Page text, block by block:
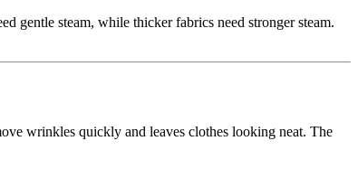
gentle steam, while thicker fabrics need stronger steam.
wrinkles quickly and leaves clothes looking neat. The